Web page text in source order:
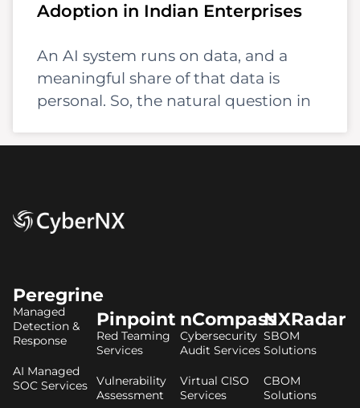
Adoption in Indian Enterprises
An AI system runs on data, and a
meaningful share of that data is
personal. So, the natural question in
Peregrine
Managed
Detection &
Response
AI Managed
SOC Services
Pinpoint
Red Teaming
Services
Vulnerability
Assessment
nCompass
Cybersecurity
Audit Services
Virtual CISO
Services
NXRadar
SBOM
Solutions
CBOM
Solutions